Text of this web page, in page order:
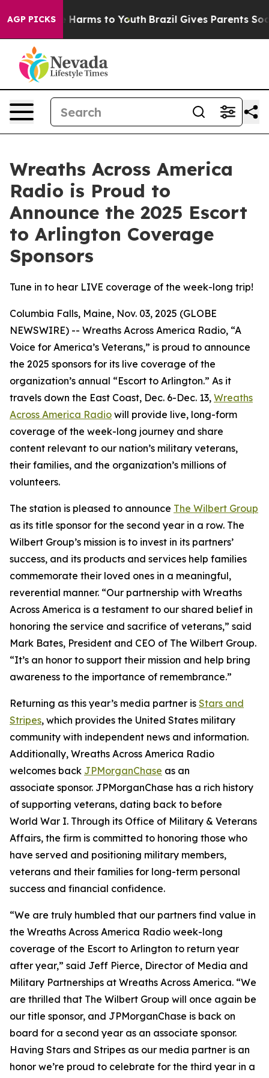
AGP PICKS
Abate Harms to Youth Brazil Gives Parents Social
Wreaths Across America
Radio is Proud to
Announce the 2025 Escort
to Arlington Coverage
Sponsors
Tune in to hear LIVE coverage of the week-long trip!
Columbia Falls, Maine, Nov. 03, 2025 (GLOBE
NEWSWIRE) -- Wreaths Across America Radio, “A
Voice for America’s Veterans,” is proud to announce
the 2025 sponsors for its live coverage of the
organization’s annual “Escort to Arlington.” As it
travels down the East Coast, Dec. 6-Dec. 13, Wreaths
Across America Radio will provide live, long-form
coverage of the week-long journey and share
content relevant to our nation’s military veterans,
their families, and the organization’s millions of
volunteers.
The station is pleased to announce The Wilbert Group
as its title sponsor for the second year in a row. The
Wilbert Group’s mission is to invest in its partners’
success, and its products and services help families
commemorate their loved ones in a meaningful,
reverential manner. “Our partnership with Wreaths
Across America is a testament to our shared belief in
honoring the service and sacrifice of veterans,” said
Mark Bates, President and CEO of The Wilbert Group.
“It’s an honor to support their mission and help bring
awareness to the importance of remembrance.”
Returning as this year’s media partner is Stars and
Stripes, which provides the United States military
community with independent news and information.
Additionally, Wreaths Across America Radio
welcomes back JPMorganChase as an
associate sponsor. JPMorganChase has a rich history
of supporting veterans, dating back to before
World War I. Through its Office of Military & Veterans
Affairs, the firm is committed to honoring those who
have served and positioning military members,
veterans and their families for long-term personal
success and financial confidence.
“We are truly humbled that our partners find value in
the Wreaths Across America Radio week-long
coverage of the Escort to Arlington to return year
after year,” said Jeff Pierce, Director of Media and
Military Partnerships at Wreaths Across America. “We
are thrilled that The Wilbert Group will once again be
our title sponsor, and JPMorganChase is back on
board for a second year as an associate sponsor.
Having Stars and Stripes as our media partner is an
honor we’re proud to celebrate for the third year in a